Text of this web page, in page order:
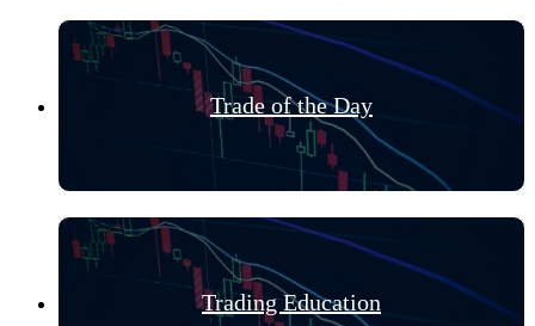
Trade of the Day
Trading Education